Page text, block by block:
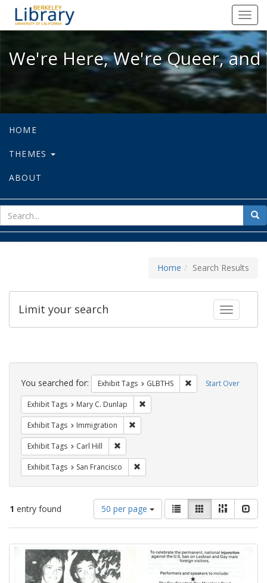
We're Here, We're Queer, and
We're Here, We're Queer,
HOME
THEMES
ABOUT
for
Home Search Results
Toggle
Limit your search
Search
Constraints Start Over
You searched for: Exhibit Tags GLBTHS Remove constraint
Exhibit Tags Mary C. Dunlap
Exhibit Tags Immigration
Exhibit Tags Carl Hill
Exhibit Tags San Francisco
1 entry found
Number
of
results
display
per
page
50 per page
View
results
as:
List GalleryMasonry
Search
Results